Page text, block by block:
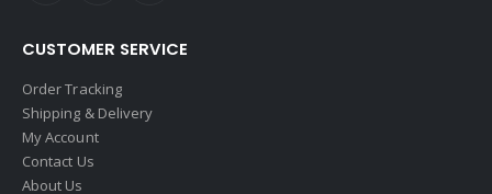
CUSTOMER SERVICE
Order Tracking
Shipping & Delivery
My Account
Contact Us
About Us